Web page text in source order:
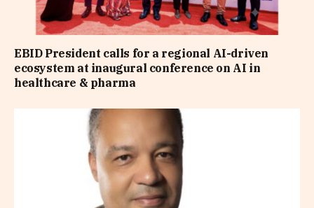
EBID President calls for a regional AI-driven
ecosystem at inaugural conference on AI in
healthcare & pharma